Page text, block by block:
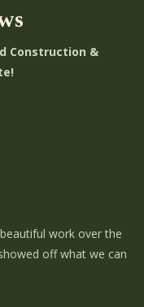
Construction &
work over the
off what we can